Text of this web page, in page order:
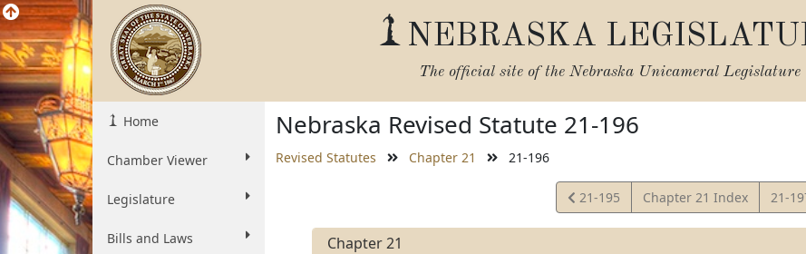
NEBRASKA
The official site of the Nebraska Unicameral Legislature
Home
Chamber Viewer
Legislature
Bills and Laws
Nebraska Revised Statute 21-196
Revised Statutes Chapter 21 21-196
View
Statute
21-195 Chapter 21 Index
View
21-
Chapter 21